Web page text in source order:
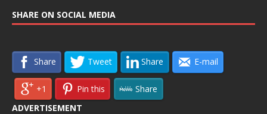
SHARE ON SOCIAL MEDIA
Share Tweet Share E-mail
+1 Pin this
Share
ADVERTISEMENT